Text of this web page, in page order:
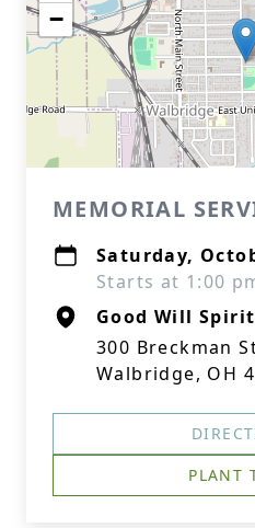
−
MEMORIAL
Saturday,
Starts at 1:00
Good Will
300 Breckman
Walbridge, OH
PLANT